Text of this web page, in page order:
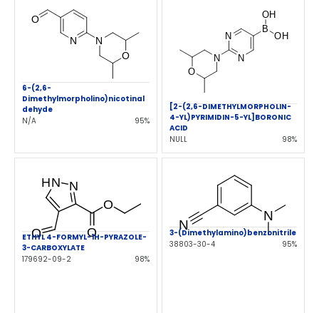
6-(2,6-
Dimethylmorpholino)nicotinal
dehyde
N/A
95%
[2-(2,6-DIMETHYLMORPHOLIN-
4-YL)PYRIMIDIN-5-YL]BORONIC
ACID
NULL
98%
ETHYL 4-FORMYL-1H-PYRAZOLE-
3-CARBOXYLATE
179692-09-2
98%
3-(Dimethylamino)benzonitrile
38803-30-4
95%